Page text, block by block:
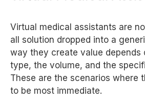
Virtual medical assistants are
all solution dropped into a
way they create value depends
type, the volume, and the
These are the scenarios where
to be most immediate.